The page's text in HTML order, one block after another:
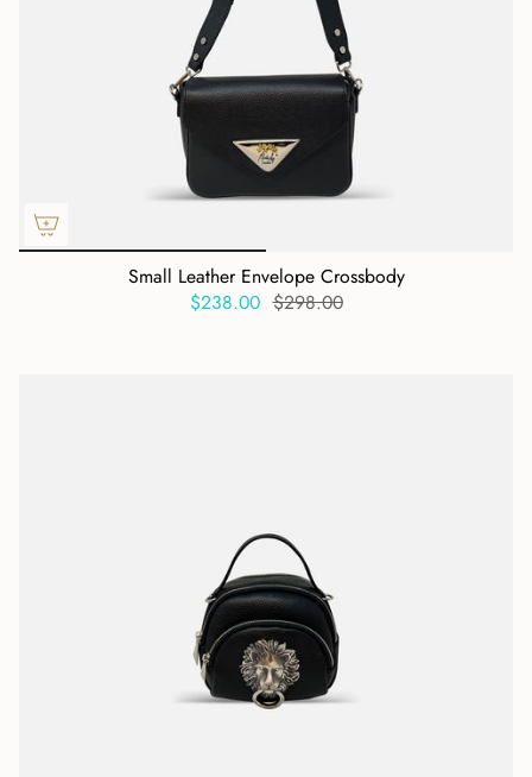
Small Leather Envelope Crossbody
$238.00 $298.00